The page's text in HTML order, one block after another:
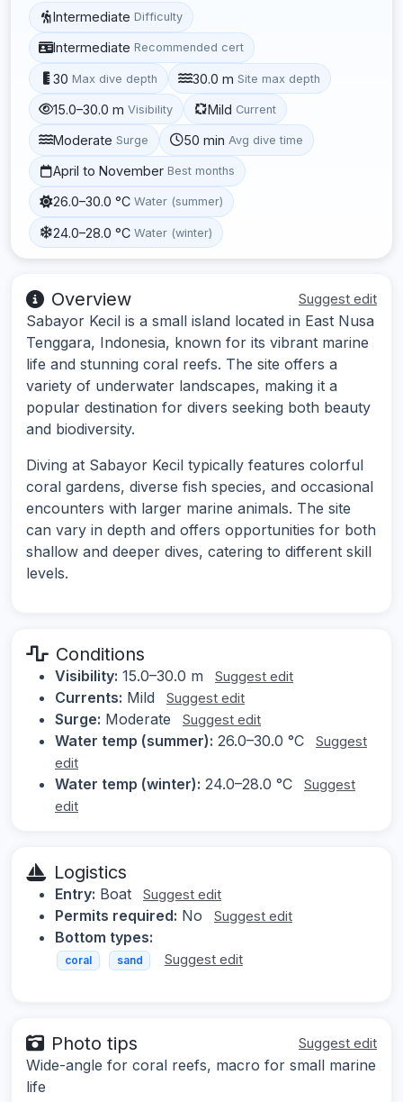
Intermediate Difficulty
Intermediate Recommended cert
30 Max dive depth 30.0 m Site max depth
15.0–30.0 m Visibility Mild Current
Moderate Surge 50 min Avg dive time
April to November Best months
26.0–30.0 °C Water (summer)
24.0–28.0 °C Water (winter)
Overview Suggest edit
Sabayor Kecil is a small island located in East Nusa
Tenggara, Indonesia, known for its vibrant marine
life and stunning coral reefs. The site offers a
variety of underwater landscapes, making it a
popular destination for divers seeking both beauty
and biodiversity.
Diving at Sabayor Kecil typically features colorful
coral gardens, diverse fish species, and occasional
encounters with larger marine animals. The site
can vary in depth and offers opportunities for both
shallow and deeper dives, catering to different skill
levels.
Conditions
Visibility: 15.0–30.0 m Suggest edit
Currents: Mild Suggest edit
Surge: Moderate Suggest edit
Water temp (summer): 26.0–30.0 °C
Suggest
edit
Water temp (winter): 24.0–28.0 °C
Suggest
edit
Logistics
Entry: Boat Suggest edit
Permits required: No Suggest edit
Bottom types:
coral sand Suggest edit
Photo tips Suggest edit
Wide-angle for coral reefs, macro for small marine
life